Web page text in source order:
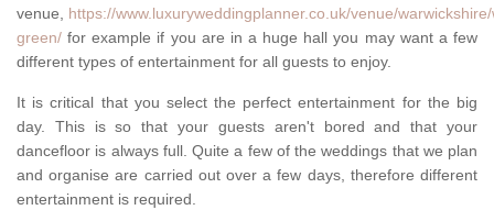
venue, https://www.luxuryweddingplanner.co.uk/venue/
green/ for example if you are in a huge hall you may want a few
different types of entertainment for all guests to enjoy.
It is critical that you select the perfect entertainment for the big
day. This is so that your guests aren't bored and that your
dancefloor is always full. Quite a few of the weddings that we plan
and organise are carried out over a few days, therefore different
entertainment is required.